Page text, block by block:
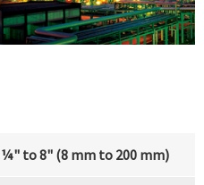
¼" to 8" (8 mm to 200 mm)